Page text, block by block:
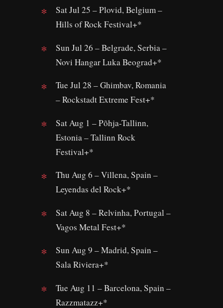
Sat Jul 25 – Plovid, Belgium –
Hills of Rock Festival+*
Sun Jul 26 – Belgrade, Serbia –
Novi Hangar Luka Beograd+*
Tue Jul 28 – Ghimbav, Romania
– Rockstadt Extreme Fest+*
Sat Aug 1 – Põhja-Tallinn,
Estonia – Tallinn Rock
Festival+*
Thu Aug 6 – Villena, Spain –
Leyendas del Rock+*
Sat Aug 8 – Relvinha, Portugal –
Vagos Metal Fest+*
Sun Aug 9 – Madrid, Spain –
Sala Riviera+*
Tue Aug 11 – Barcelona, Spain –
Razzmatazz+*